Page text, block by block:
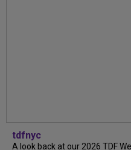
tdfnyc
A look back at our 2026 TDF